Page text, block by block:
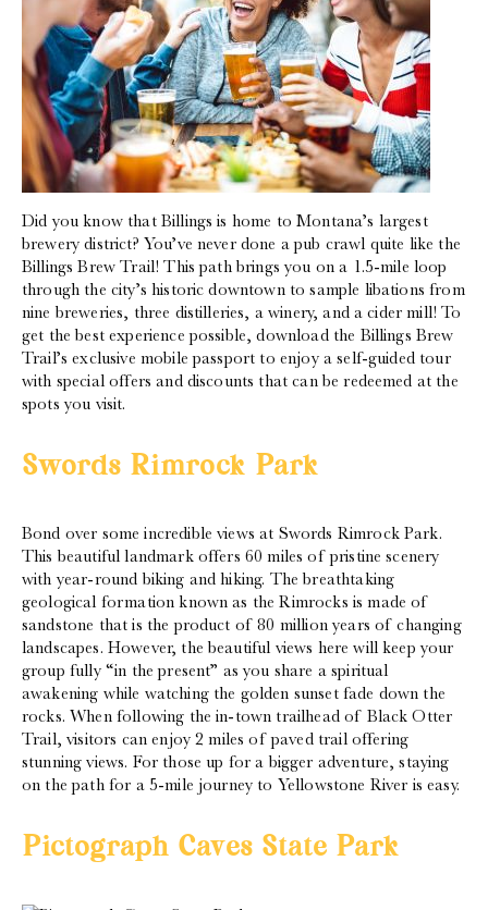
Did you know that Billings is home to Montana’s largest
brewery district? You’ve never done a pub crawl quite like the
Billings Brew Trail! This path brings you on a 1.5-mile loop
through the city’s historic downtown to sample libations from
nine breweries, three distilleries, a winery, and a cider mill! To
get the best experience possible, download the Billings Brew
Trail’s exclusive mobile passport to enjoy a self-guided tour
with special offers and discounts that can be redeemed at the
spots you visit.
Swords Rimrock Park
Bond over some incredible views at Swords Rimrock Park.
This beautiful landmark offers 60 miles of pristine scenery
with year-round biking and hiking. The breathtaking
geological formation known as the Rimrocks is made of
sandstone that is the product of 80 million years of changing
landscapes. However, the beautiful views here will keep your
group fully “in the present” as you share a spiritual
awakening while watching the golden sunset fade down the
rocks. When following the in-town trailhead of Black Otter
Trail, visitors can enjoy 2 miles of paved trail offering
stunning views. For those up for a bigger adventure, staying
on the path for a 5-mile journey to Yellowstone River is easy.
Pictograph Caves State Park